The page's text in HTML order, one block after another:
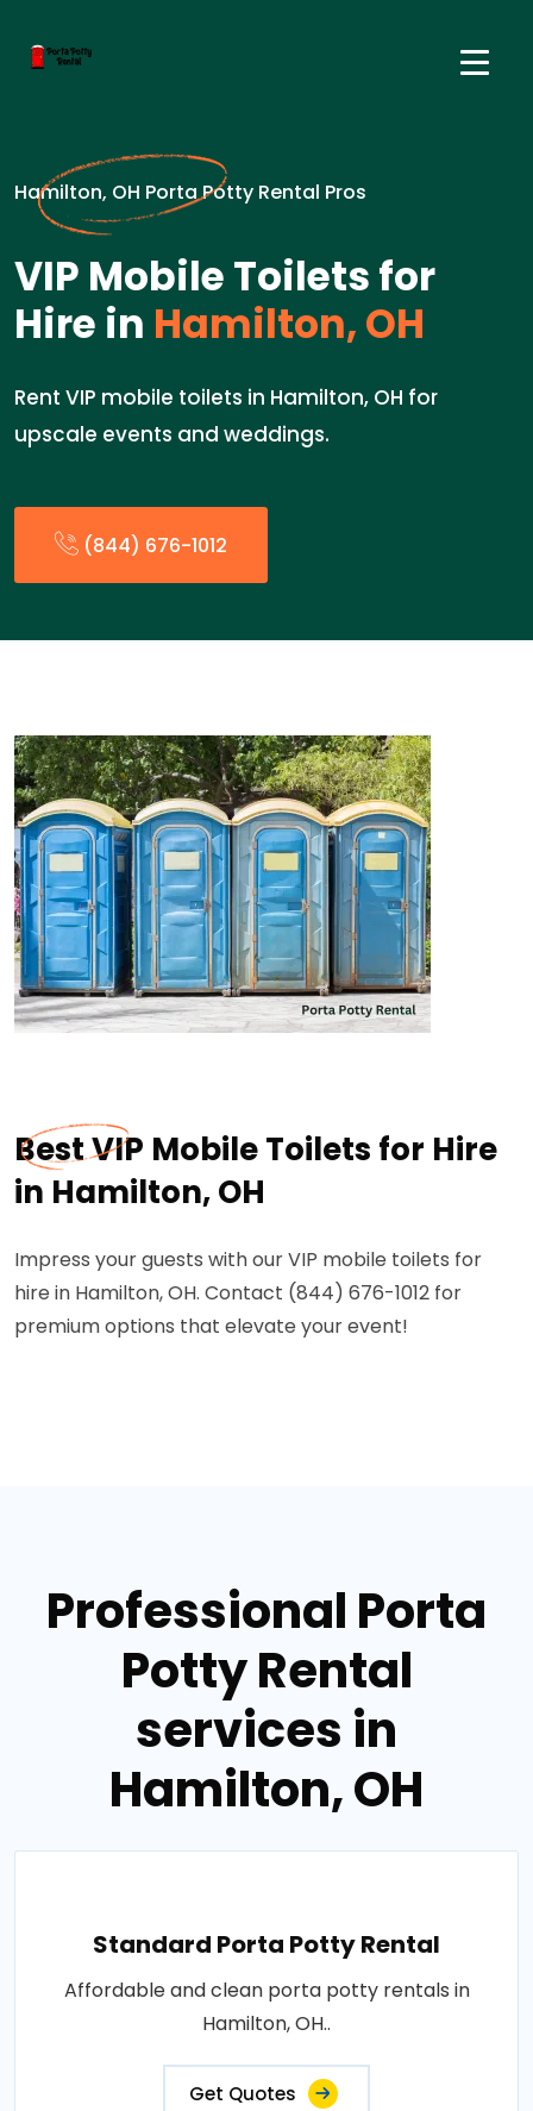
Hamilton, OH Porta Potty Rental Pros
VIP Mobile Toilets for
Hire in Hamilton, OH
Rent VIP mobile toilets in Hamilton, OH for
upscale events and weddings.
(844) 676-1012
Best VIP Mobile Toilets for Hire
in Hamilton, OH
Impress your guests with our VIP mobile toilets for
hire in Hamilton, OH. Contact (844) 676-1012 for
premium options that elevate your event!
Professional Porta
Potty Rental
services in
Hamilton, OH
Standard Porta Potty Rental
Affordable and clean porta potty rentals in
Hamilton, OH..
Get Quotes